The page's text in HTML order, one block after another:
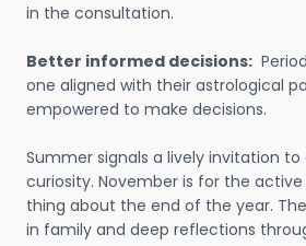
in the consultation.
Better informed decisions:
one aligned with their astrological
empowered to make decisions.
Summer signals a lively invitation
curiosity. November is for the
thing about the end of the year.
in family and deep reflections